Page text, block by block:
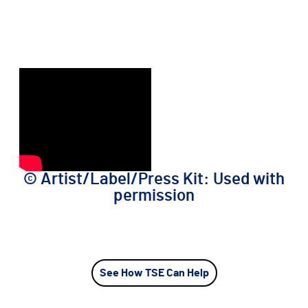
©️ Artist/Label/Press Kit: Used with
permission
See How TSE Can Help